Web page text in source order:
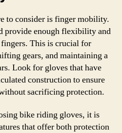
to consider is finger mobility.
provide enough flexibility and
This is crucial for
gears, and maintaining a
Look for gloves that have
construction to ensure
sacrificing protection.
bike riding gloves, it is
that offer both protection